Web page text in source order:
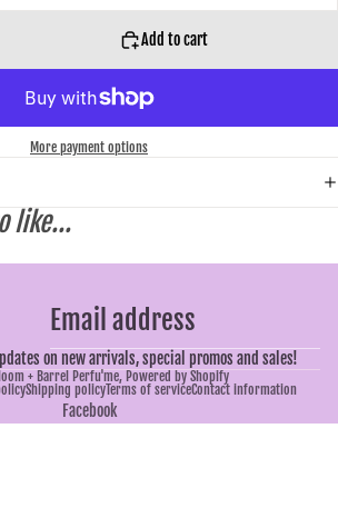
Add to cart
More payment options
like...
on new arrivals, special promos and sales!
+ Barrel Perfu'me, Powered by Shopify
Shipping policyTerms of serviceContact information
Facebook